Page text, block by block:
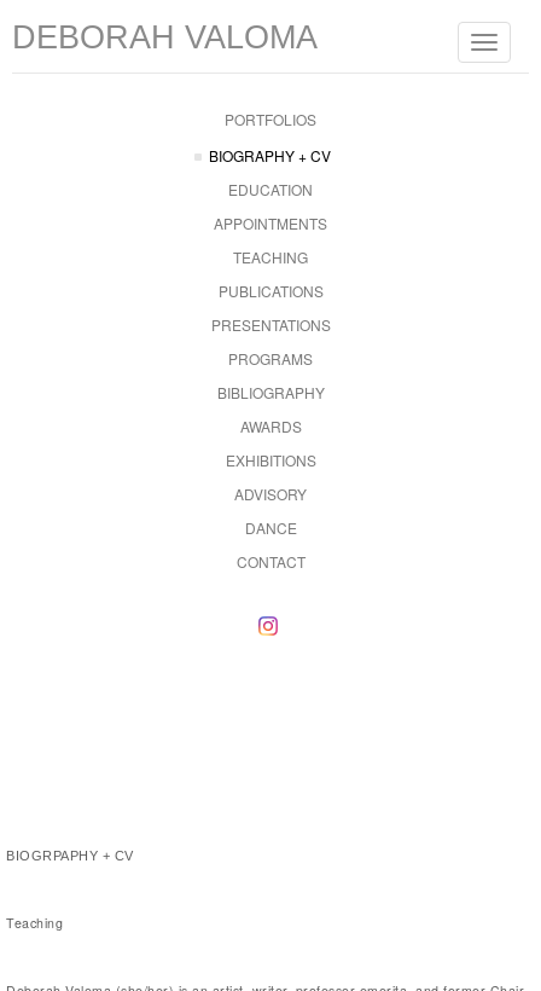
Toggle
DEBORAH VALOMA
PORTFOLIOS
BIOGRAPHY + CV
EDUCATION
APPOINTMENTS
TEACHING
PUBLICATIONS
PRESENTATIONS
PROGRAMS
BIBLIOGRAPHY
AWARDS
EXHIBITIONS
ADVISORY
DANCE
CONTACT
BIOGRPAPHY + CV
Teaching